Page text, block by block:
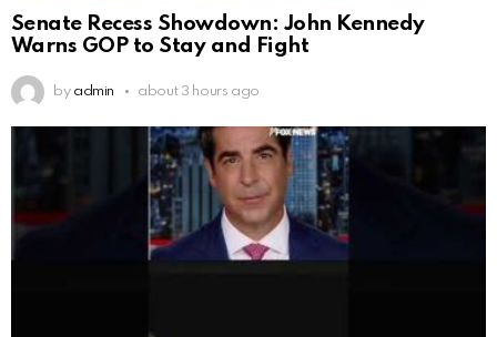
Senate Recess Showdown: John Kennedy
Warns GOP to Stay and Fight
by admin about 3 hours ago